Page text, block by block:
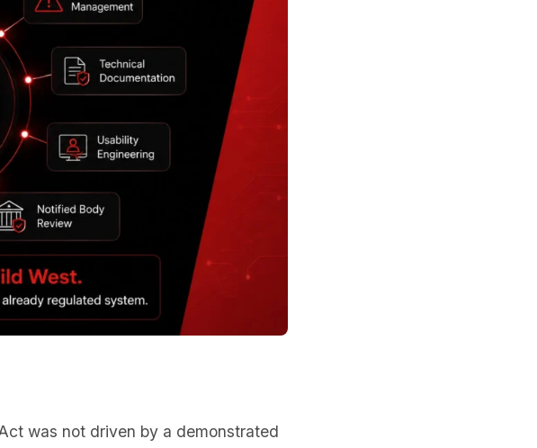
was not driven by a demonstrated